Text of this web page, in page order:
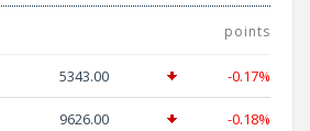
points
5343.00 -0.17%
9626.00 -0.18%